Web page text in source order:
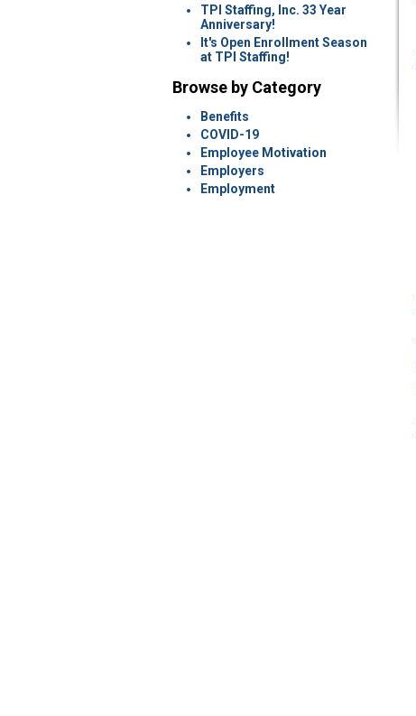
TPI Staffing, Inc. 33 Year
Anniversary!
It's Open Enrollment Season
at TPI Staffing!
Browse by Category
Benefits
COVID-19
Employee Motivation
Employers
Employment